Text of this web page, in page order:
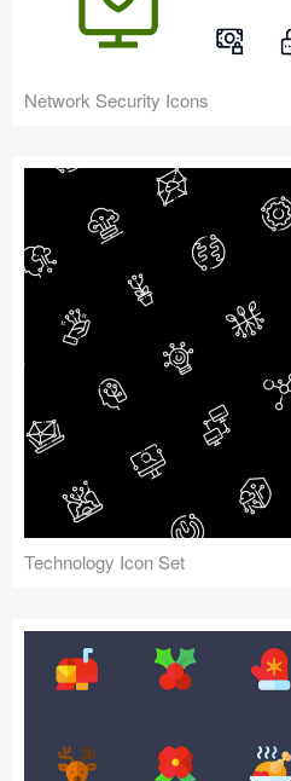
Network Security Icons
Technology Icon Set